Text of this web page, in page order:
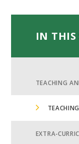
IN THIS
TEACHING
EXTRA-